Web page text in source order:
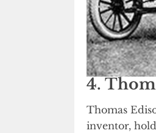
4.
Thomas
inventor,